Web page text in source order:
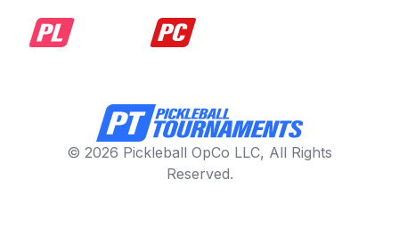
© 2026 Pickleball OpCo LLC, All Rights
Reserved.